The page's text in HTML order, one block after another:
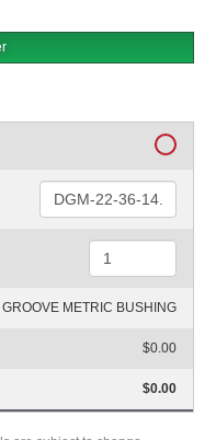
METRIC BUSHING
$0.00
$0.00